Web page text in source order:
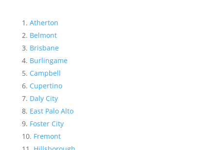
Atherton
Belmont
Brisbane
Burlingame
Campbell
Cupertino
Daly City
East Palo Alto
Foster City
Fremont